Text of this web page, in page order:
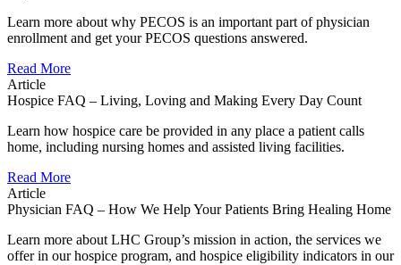
Learn more about why PECOS is an important part of physician
enrollment and get your PECOS questions answered.
Read More
Article
Hospice FAQ – Living, Loving and Making Every Day Count
Learn how hospice care be provided in any place a patient calls
home, including nursing homes and assisted living facilities.
Read More
Article
Physician FAQ – How We Help Your Patients Bring Healing Home
Learn more about LHC Group’s mission in action, the services we
offer in our hospice program, and hospice eligibility indicators in our